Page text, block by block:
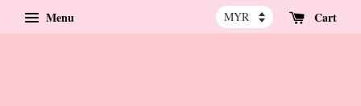
Menu Cart